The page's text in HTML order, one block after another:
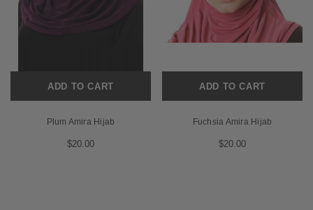
ADD TO CART
Plum Amira Hijab
$20.00
ADD TO CART
Fuchsia Amira Hijab
$20.00